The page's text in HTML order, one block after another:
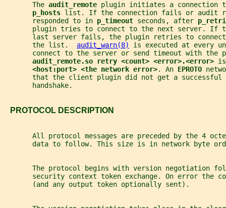
       The
audit_remote plugin initiates a
p_hosts list. If the connection fails or audit
       responded to in
p_timeout seconds, after
plugin tries to connect to the next server. If
last server fails, the plugin retries to
       the list.
audit_warn(8)
is executed at every
connect to the server or send timeout with the
audit_remote.so retry <count> <error>.<error>
<host:port> <the network error>. An EPROTO
that the client plugin did not get a successful
       handshake.
   PROTOCOL DESCRIPTION
All protocol messages are preceded by the 4
data to follow. This size is in network byte
The protocol begins with version negotiation
security context token exchange. On error the
       (and any output token optionally sent).